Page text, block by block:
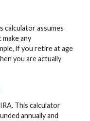
calculator assumes
any
if you retire at age
you are actually
This calculator
annually and